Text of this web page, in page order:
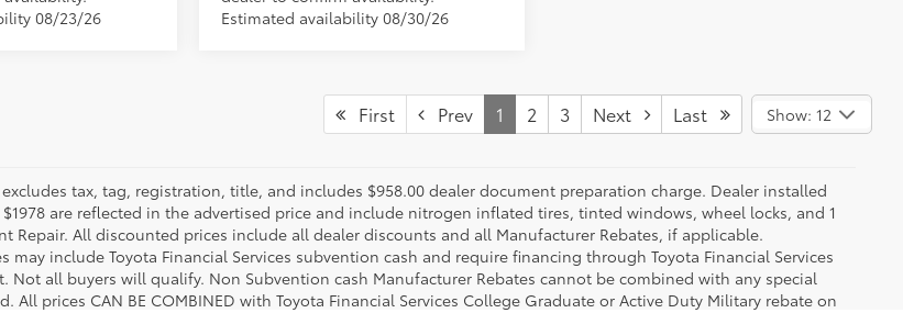
08/23/26
Estimated availability 08/30/26
First Prev 1 2 3 Next Last Show: 12
excludes tax, tag, registration, title, and includes $958.00 dealer document preparation charge. Dealer installed
are reflected in the advertised price and include nitrogen inflated tires, tinted windows, wheel locks, and 1
Repair. All discounted prices include all dealer discounts and all Manufacturer Rebates, if applicable.
may include Toyota Financial Services subvention cash and require financing through Toyota Financial Services
Not all buyers will qualify. Non Subvention cash Manufacturer Rebates cannot be combined with any special
All prices CAN BE COMBINED with Toyota Financial Services College Graduate or Active Duty Military rebate on